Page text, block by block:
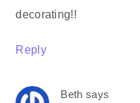
decorating!!
Reply
Beth says